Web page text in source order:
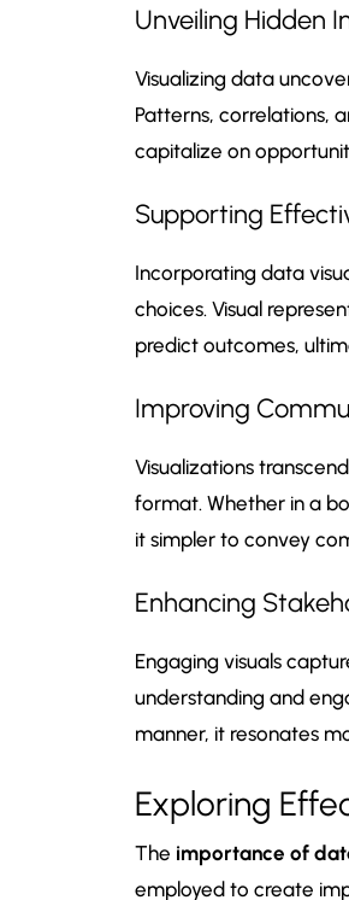
Unveiling Hidden
Visualizing data
Patterns, correlations,
capitalize on
Supporting
Incorporating data
choices. Visual
predict outcomes,
Improving
Visualizations
format. Whether in a
it simpler to convey
Enhancing
Engaging visuals
understanding and
manner, it resonates
Exploring
The importance of
employed to create